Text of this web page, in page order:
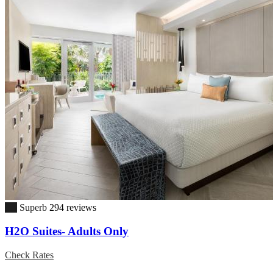
Superb 294 reviews
H2O Suites- Adults Only
Check Rates